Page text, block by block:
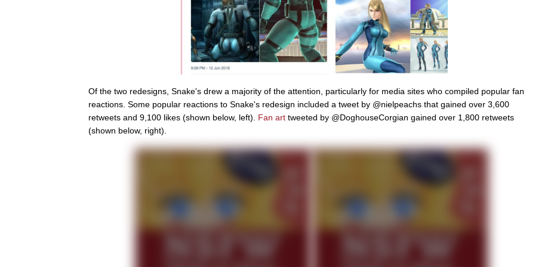
Of the two redesigns, Snake's drew a majority of the attention, particularly for media sites who compiled popular fan
reactions. Some popular reactions to Snake's redesign included a tweet by @nielpeachs that gained over 3,600
retweets and 9,100 likes (shown below, left). Fan art tweeted by @DoghouseCorgian gained over 1,800 retweets
(shown below, right).